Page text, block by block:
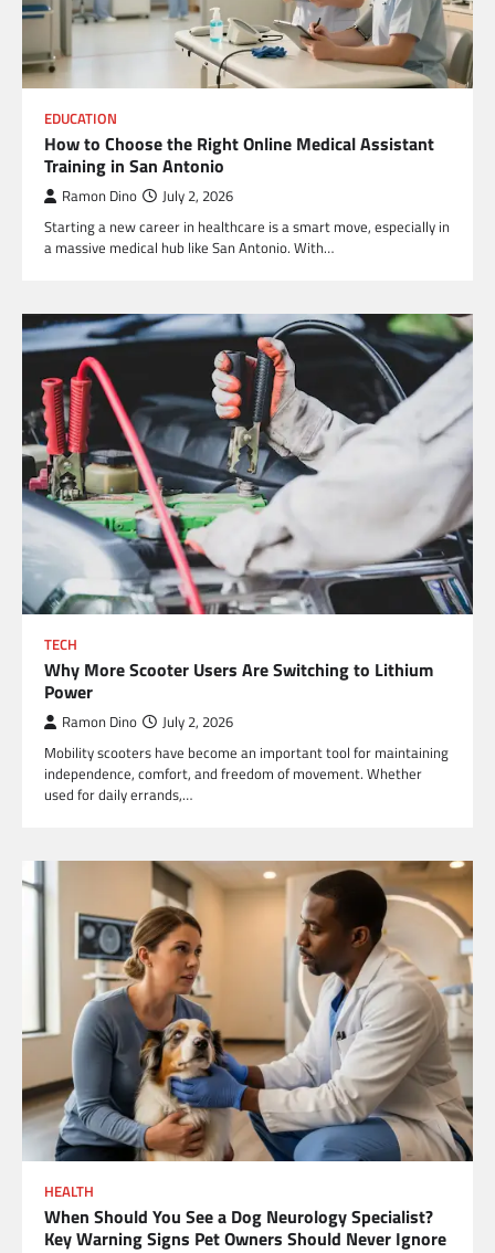
EDUCATION
How to Choose the Right Online Medical Assistant
Training in San Antonio
Ramon Dino July 2, 2026
Starting a new career in healthcare is a smart move, especially in
a massive medical hub like San Antonio. With…
TECH
Why More Scooter Users Are Switching to Lithium
Power
Ramon Dino July 2, 2026
Mobility scooters have become an important tool for maintaining
independence, comfort, and freedom of movement. Whether
used for daily errands,…
HEALTH
When Should You See a Dog Neurology Specialist?
Key Warning Signs Pet Owners Should Never Ignore